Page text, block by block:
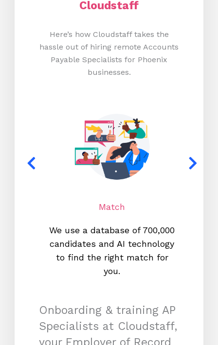
Cloudstaff
Here’s how Cloudstaff takes the
hassle out of hiring remote Accounts
Payable Specialists for Phoenix
businesses.
Match
We use a database of 700,000
candidates and AI technology
to find the right match for
you.
Onboarding & training AP
Specialists at Cloudstaff,
your Employer of Record